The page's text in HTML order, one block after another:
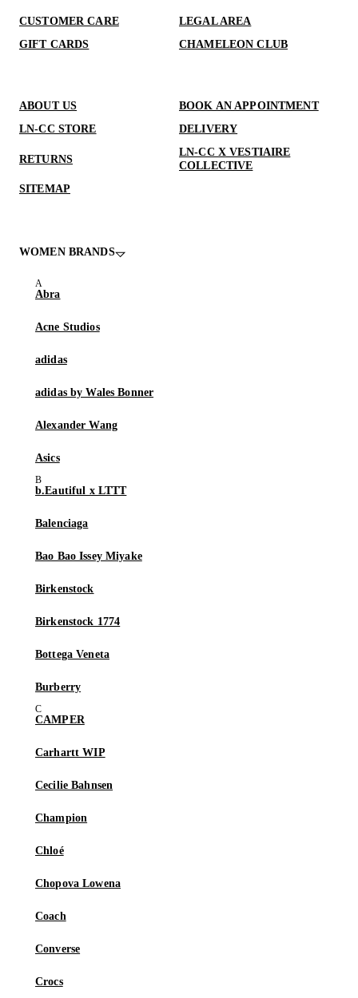
CUSTOMER CARE
LEGAL AREA
GIFT CARDS
CHAMELEON CLUB
ABOUT US
BOOK AN APPOINTMENT
LN-CC STORE
DELIVERY
RETURNS
LN-CC X VESTIAIRE
COLLECTIVE
SITEMAP
WOMEN BRANDS
Abra
Acne Studios
adidas
adidas by Wales Bonner
Alexander Wang
Asics
b.Eautiful x LTTT
Balenciaga
Bao Bao Issey Miyake
Birkenstock
Birkenstock 1774
Bottega Veneta
Burberry
CAMPER
Carhartt WIP
Cecilie Bahnsen
Champion
Chloé
Chopova Lowena
Coach
Converse
Crocs